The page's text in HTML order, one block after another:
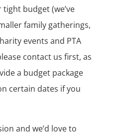
budget (we’ve
family gatherings,
events and PTA
contact us first, as
a budget package
certain dates if you
and we’d love to